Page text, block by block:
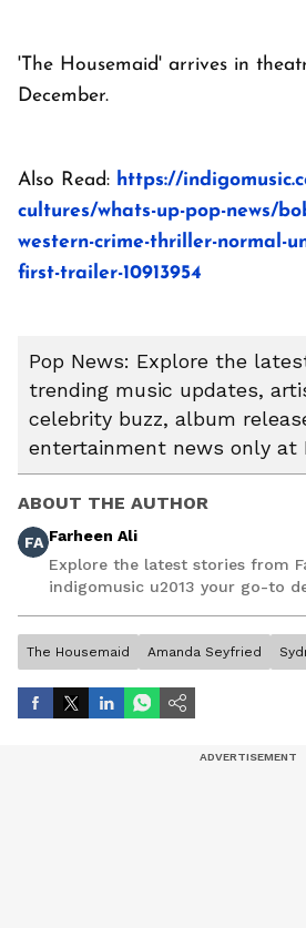
'The Housemaid' arrives in
December.
Also Read: https://
cultures/whats-up-pop-news/
western-crime-thriller-normal-
first-trailer-10913954
Pop News: Explore the
trending music updates,
celebrity buzz, album
entertainment news only at
ABOUT THE AUTHOR
FA Farheen Ali
Explore the latest stories from
indigomusic u2013 your go-to
The Housemaid Amanda Seyfried